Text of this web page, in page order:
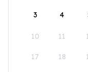
3 4
10 11
17 18